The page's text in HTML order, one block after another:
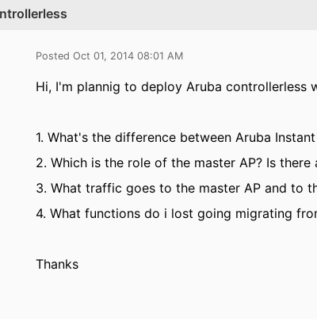
Posted Oct 01, 2014 08:01 AM
Hi, I'm plannig to deploy Aruba controllerless
1. What's the difference between Aruba
2. Which is the role of the master AP? Is
3. What traffic goes to the master AP and to
4. What functions do i lost going migrating
Thanks